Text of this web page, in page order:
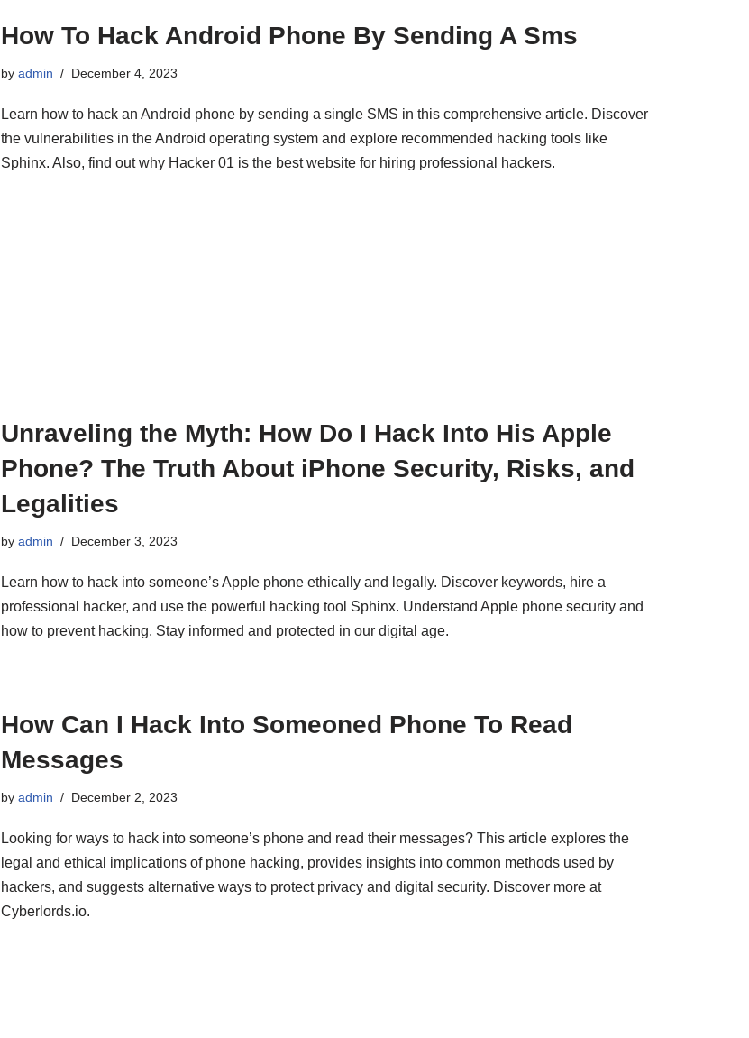
How To Hack Android Phone By Sending A Sms
by admin December 4, 2023
Learn how to hack an Android phone by sending a single SMS in this comprehensive article. Discover
the vulnerabilities in the Android operating system and explore recommended hacking tools like
Sphinx. Also, find out why Hacker 01 is the best website for hiring professional hackers.
Unraveling the Myth: How Do I Hack Into His Apple
Phone? The Truth About iPhone Security, Risks, and
Legalities
by admin December 3, 2023
Learn how to hack into someone’s Apple phone ethically and legally. Discover keywords, hire a
professional hacker, and use the powerful hacking tool Sphinx. Understand Apple phone security and
how to prevent hacking. Stay informed and protected in our digital age.
How Can I Hack Into Someoned Phone To Read
Messages
by admin December 2, 2023
Looking for ways to hack into someone’s phone and read their messages? This article explores the
legal and ethical implications of phone hacking, provides insights into common methods used by
hackers, and suggests alternative ways to protect privacy and digital security. Discover more at
Cyberlords.io.